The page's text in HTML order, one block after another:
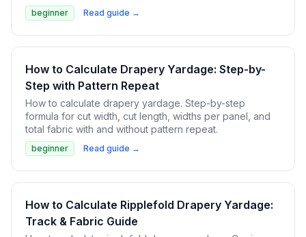
beginner Read guide →
How to Calculate Drapery Yardage: Step-by-
Step with Pattern Repeat
How to calculate drapery yardage. Step-by-step
formula for cut width, cut length, widths per panel, and
total fabric with and without pattern repeat.
beginner Read guide →
How to Calculate Ripplefold Drapery Yardage:
Track & Fabric Guide